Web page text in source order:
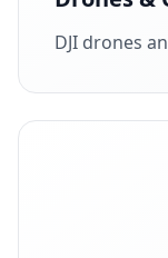
DJI drones